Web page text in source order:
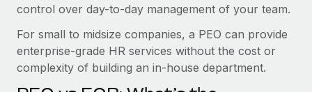
Explore the blog
BLOG POSTS
control over day-to-day management of your team.
For small to midsize companies, a PEO can provide
enterprise-grade HR services without the cost or
complexity of building an in-house department.